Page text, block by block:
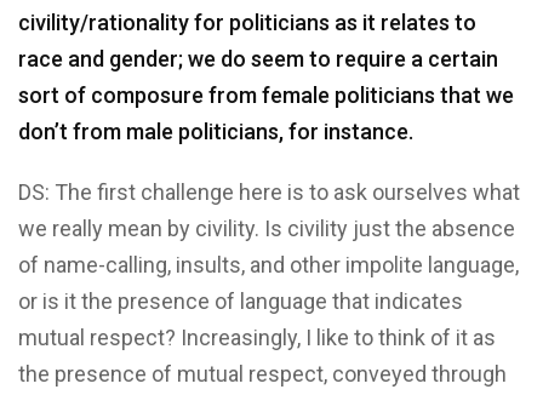
civility/rationality for politicians as it relates to
race and gender; we do seem to require a certain
sort of composure from female politicians that we
don’t from male politicians, for instance.
DS: The first challenge here is to ask ourselves what
we really mean by civility. Is civility just the absence
of name-calling, insults, and other impolite language,
or is it the presence of language that indicates
mutual respect? Increasingly, I like to think of it as
the presence of mutual respect, conveyed through